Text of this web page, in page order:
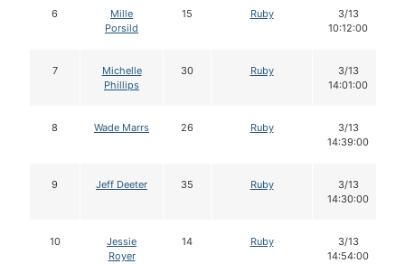
6
Mille
Porsild
15 Ruby
3/13
10:12:00
7
Michelle
Phillips
30 Ruby
3/13
14:01:00
8 Wade Marrs 26 Ruby
3/13
14:39:00
9 Jeff Deeter 35 Ruby
3/13
14:30:00
10
Jessie
Royer
14 Ruby
3/13
14:54:00